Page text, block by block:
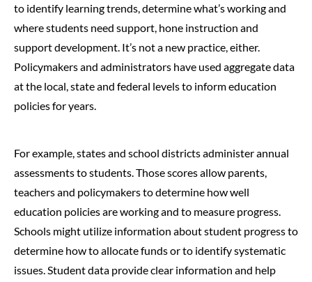
to identify learning trends, determine what’s working and
where students need support, hone instruction and
support development. It’s not a new practice, either.
Policymakers and administrators have used aggregate data
at the local, state and federal levels to inform education
policies for years.
For example, states and school districts administer annual
assessments to students. Those scores allow parents,
teachers and policymakers to determine how well
education policies are working and to measure progress.
Schools might utilize information about student progress to
determine how to allocate funds or to identify systematic
issues. Student data provide clear information and help